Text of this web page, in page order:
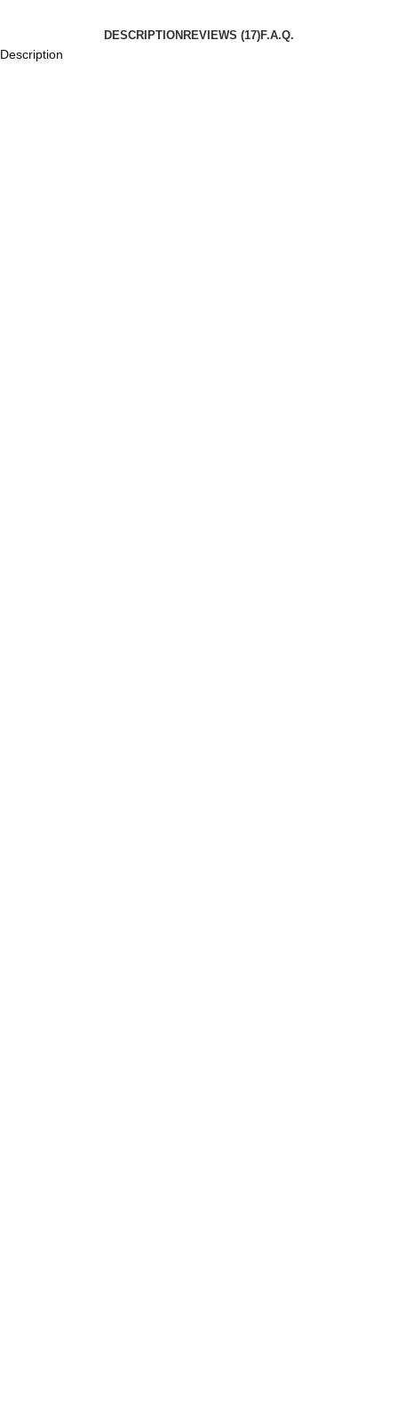
DESCRIPTIONREVIEWS (17)F.A.Q.
Description